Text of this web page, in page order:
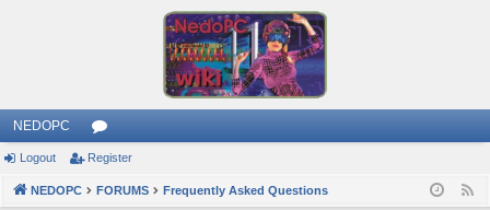
NEDOPC
or
u
Logout Register
NEDOPC FORUMS Frequently Asked Questions